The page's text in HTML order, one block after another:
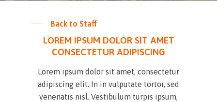
Back to Staff
LOREM IPSUM DOLOR SIT AMET
CONSECTETUR ADIPISCING
Lorem ipsum dolor sit amet, consectetur
adipiscing elit. In in vulputate tortor, sed
venenatis nisl. Vestibulum turpis ipsum,